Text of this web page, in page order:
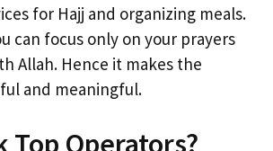
for Hajj and organizing meals.
can focus only on your prayers
Allah. Hence it makes the
and meaningful.
Top Operators?